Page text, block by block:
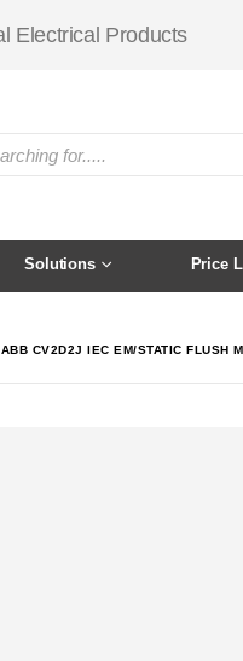
Electrical Products
Solutions Price
ABB CV2D2J IEC EM/STATIC FLUSH